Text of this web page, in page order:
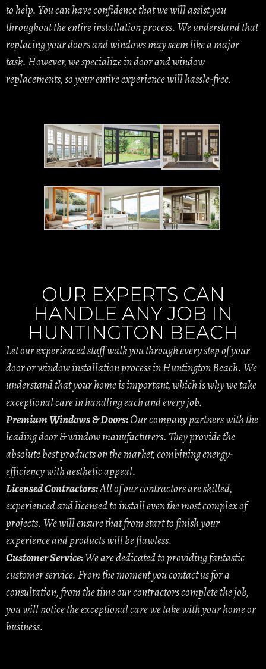
to help. You can have confidence that we will assist you
throughout the entire installation process. We understand that
replacing your doors and windows may seem like a major
task. However, we specialize in door and window
replacements, so your entire experience will hassle-free.
OUR EXPERTS CAN
HANDLE ANY JOB IN
HUNTINGTON BEACH
Let our experienced staff walk you through every step of your
door or window installation process in Huntington Beach. We
understand that your home is important, which is why we take
exceptional care in handling each and every job.
Premium Windows & Doors:Our company partners with the
leading door & window manufacturers. They provide the
absolute best products on the market, combining energy-
efficiency with aesthetic appeal.
Licensed Contractors:All of our contractors are skilled,
experienced and licensed to install even the most complex of
projects. We will ensure that from start to finish your
experience and products will be flawless.
Customer Service:We are dedicated to providing fantastic
customer service. From the moment you contact us for a
consultation, from the time our contractors complete the job,
you will notice the exceptional care we take with your home or
business.